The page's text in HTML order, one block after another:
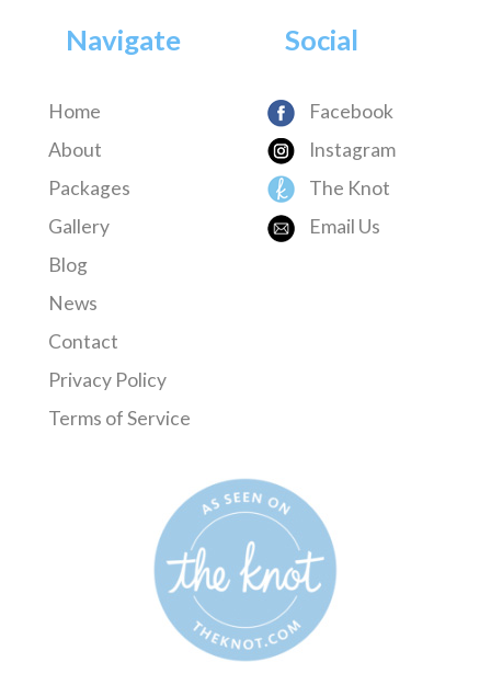
Navigate
Home
About
Packages
Gallery
Blog
News
Contact
Privacy Policy
Terms of Service
Social
Facebook
Instagram
The Knot
Email Us